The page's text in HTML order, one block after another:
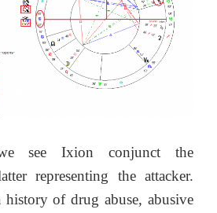
see Ixion conjunct the
representing the attacker.
of drug abuse, abusive